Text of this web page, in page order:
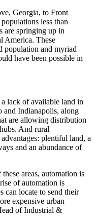
, Georgia, to Front
less than
are springing up in
America. These
population and myriad
have been possible in
lack of available land in
and Indianapolis, along
are allowing distribution
And rural
plentiful land, a
and an abundance of
areas, automation is
of automation is
can locate to send their
expensive urban
of Industrial &